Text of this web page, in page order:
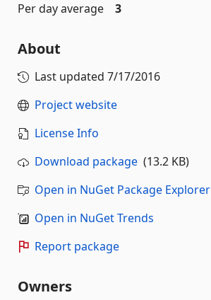
Per day average
3
About
Last updated 7/17/2016
Project website
License Info
Download package (13.2 KB)
Open in NuGet Package Explorer
Open in NuGet Trends
Report package
Owners